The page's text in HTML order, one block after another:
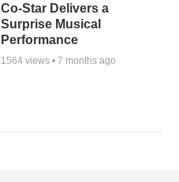
Co-Star Delivers a
Surprise Musical
Performance
1564 views •7 months ago